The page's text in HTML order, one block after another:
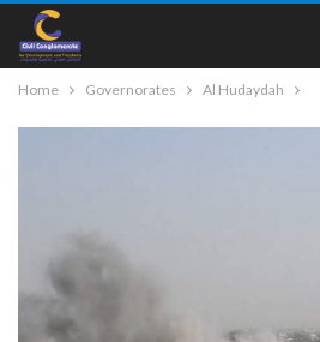
Home Governorates Al Hudaydah